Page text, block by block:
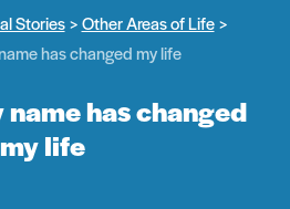
Stories
Other Areas of Life
has changed my life
has changed
my life